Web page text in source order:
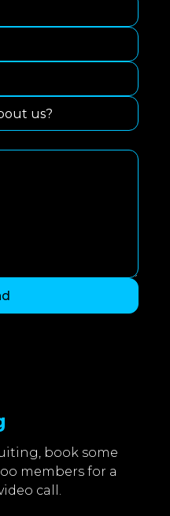
book some
members for a
call.